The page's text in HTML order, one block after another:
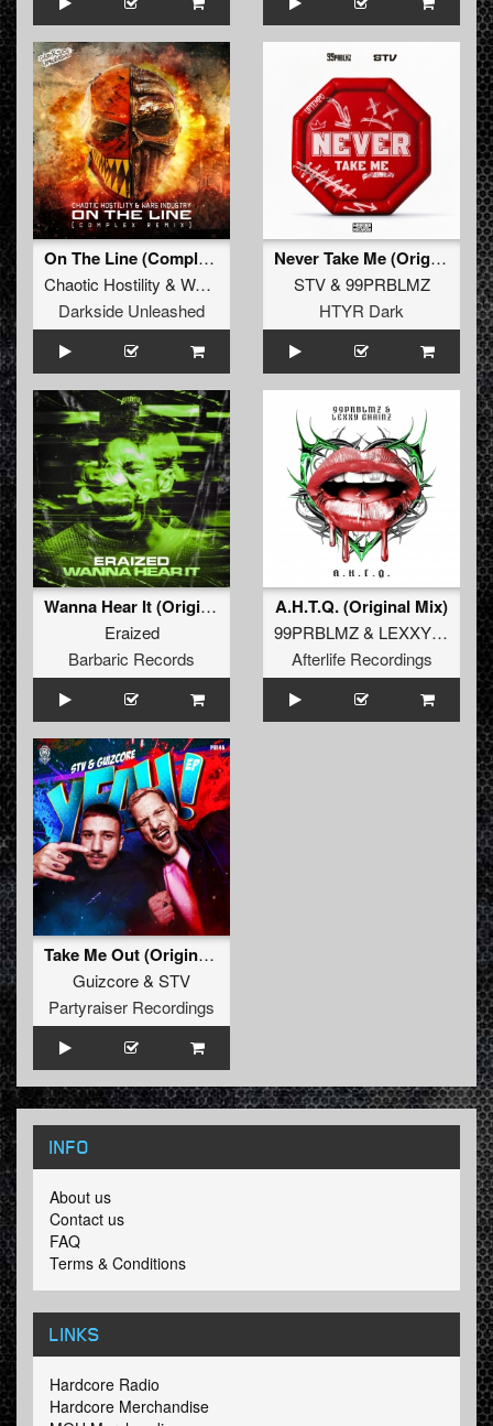
On The Line (Complex Remix)
Chaotic Hostility & Wars Industry ftMC Reign
Darkside Unleashed
Never Take Me (Original Mix)
STV& 99PRBLMZ
HTYR Dark
Wanna Hear It (Original Mix)
Eraized
Barbaric Records
A.H.T.Q. (Original Mix)
99PRBLMZ& LEXXY CHAINZ
Afterlife Recordings
Take Me Out (Original Mix)
Guizcore& STV
Partyraiser Recordings
INFO
About us
Contact us
FAQ
Terms & Conditions
LINKS
Hardcore Radio
Hardcore Merchandise